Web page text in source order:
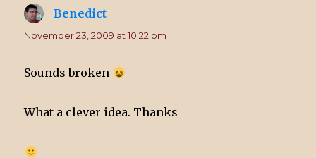
Benedict
November 23, 2009 at 10:22 pm
Sounds broken
What a clever idea. Thanks